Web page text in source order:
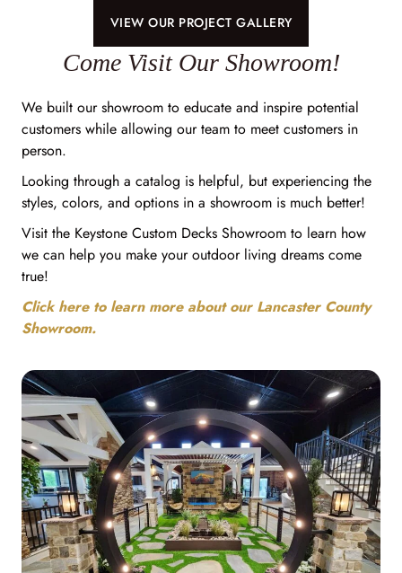
VIEW OUR PROJECT GALLERY
Come Visit Our Showroom!
We built our showroom to educate and inspire potential
customers while allowing our team to meet customers in
person.
Looking through a catalog is helpful, but experiencing the
styles, colors, and options in a showroom is much better!
Visit the Keystone Custom Decks Showroom to learn how
we can help you make your outdoor living dreams come
true!
Click here to learn more about our Lancaster County
Showroom.